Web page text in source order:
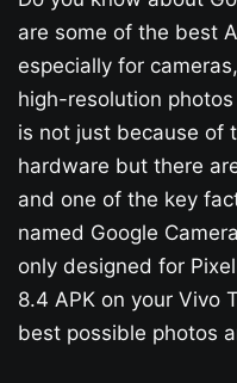
are some of the best
especially for
high-resolution
is not just because of
hardware but there
and one of the key
named Google
only designed for
8.4 APK on your Vivo
best possible photos